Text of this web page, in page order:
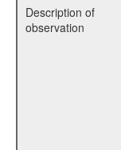
Description of
observation